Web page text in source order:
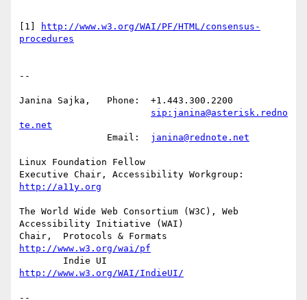
[1]
http://www.w3.org/WAI/PF/HTML/consensus-
procedures
--
Janina Sajka,	Phone:	+1.443.300.2200
sip:janina@asterisk.redno
te.net
janina@rednote.net
Linux Foundation Fellow
http://a11y.org
The World Wide Web Consortium (W3C), Web
Accessibility Initiative (WAI)
http://www.w3.org/wai/pf
http://www.w3.org/WAI/IndieUI/
--